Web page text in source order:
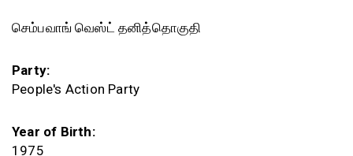
செம்பவாங் வெஸ்ட் தனித்தொகுதி
Party:
People's Action Party
Year of Birth:
1975